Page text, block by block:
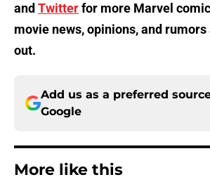
and Twitterfor more Marvel comic
movie news, opinions, and
out.
Add us as a preferred
Google
More like this